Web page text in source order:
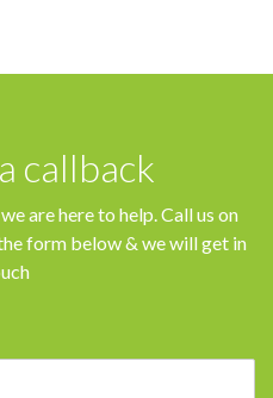
callback
are here to help. Call us on
form below & we will get in